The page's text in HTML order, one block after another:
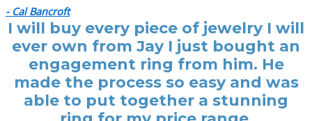
- Cal Bancroft
I will buy every piece of jewelry I will
ever own from Jay I just bought an
engagement ring from him. He
made the process so easy and was
able to put together a stunning